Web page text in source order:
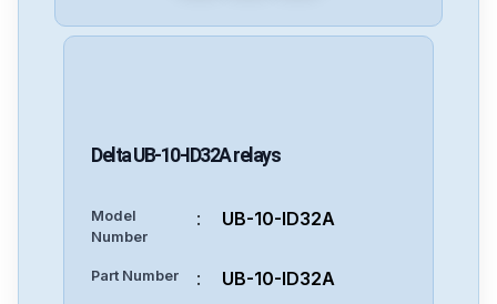
DeltaUB-10-ID32Arelays
Model
Number
: UB-10-ID32A
Part Number : UB-10-ID32A